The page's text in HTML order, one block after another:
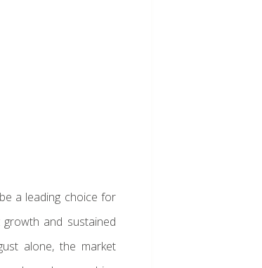
a leading choice for
growth and sustained
alone, the market